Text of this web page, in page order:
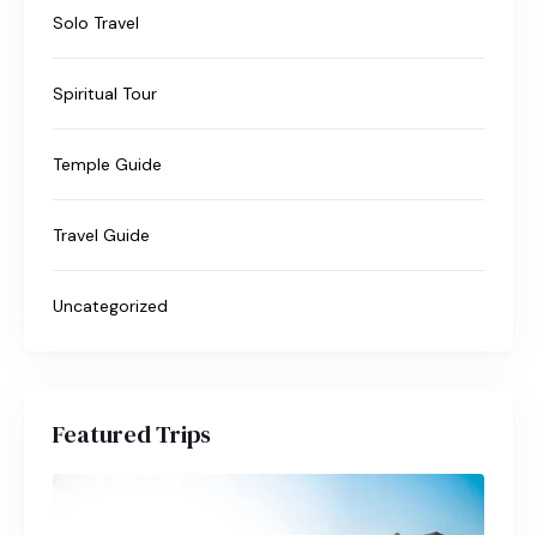
Solo Travel
Spiritual Tour
Temple Guide
Travel Guide
Uncategorized
Featured Trips